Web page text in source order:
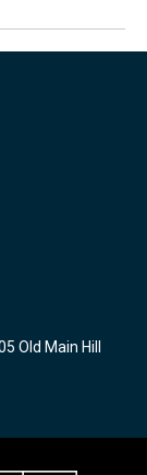
Old Main Hill